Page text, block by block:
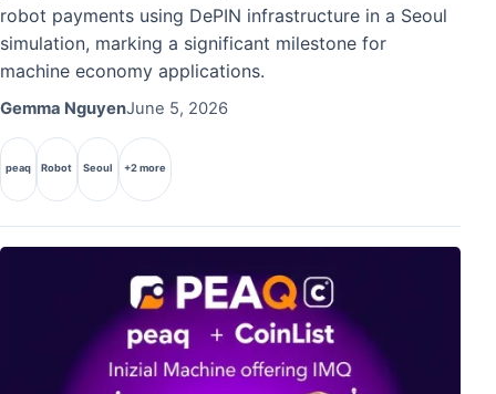
robot payments using DePIN infrastructure in a Seoul
simulation, marking a significant milestone for
machine economy applications.
Gemma NguyenJune 5, 2026
peaq Robot Seoul +2 more